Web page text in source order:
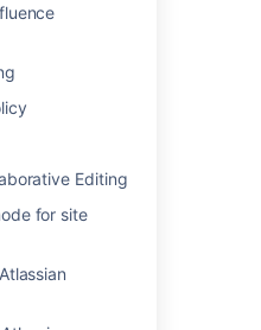
Editing
for site
Template, An
in custom
New" Window